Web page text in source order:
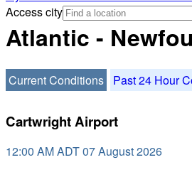
Access city
Atlantic -
Current Conditions Past 24 Hour
Cartwright Airport
12:00 AM ADT 07 August 2026